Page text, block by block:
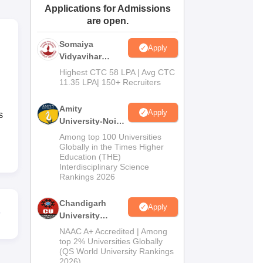
Amrita Vishwa Vidyapeetham ReviewsIBS Hyderabad Reviews
Applications for Admissions
are open.
Somaiya
Vidyavihar
University B.Ed
Admissions
Apply
Highest CTC 58 LPA | Avg CTC
11.35 LPA| 150+ Recruiters
Amity
University-Noida
Education
Admissions
2026
Apply
Among top 100 Universities
Globally in the Times Higher
Education (THE)
Interdisciplinary Science
Rankings 2026
Chandigarh
University
Admissions
2026
Apply
NAAC A+ Accredited | Among
top 2% Universities Globally
(QS World University Rankings